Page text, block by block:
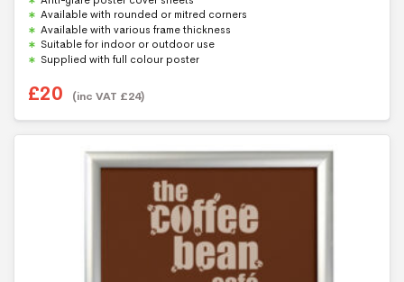
f
5
Available with rounded or mitred corners
Available with various frame thickness
Suitable for indoor or outdoor use
Supplied with full colour poster
£20 (inc VAT £24)